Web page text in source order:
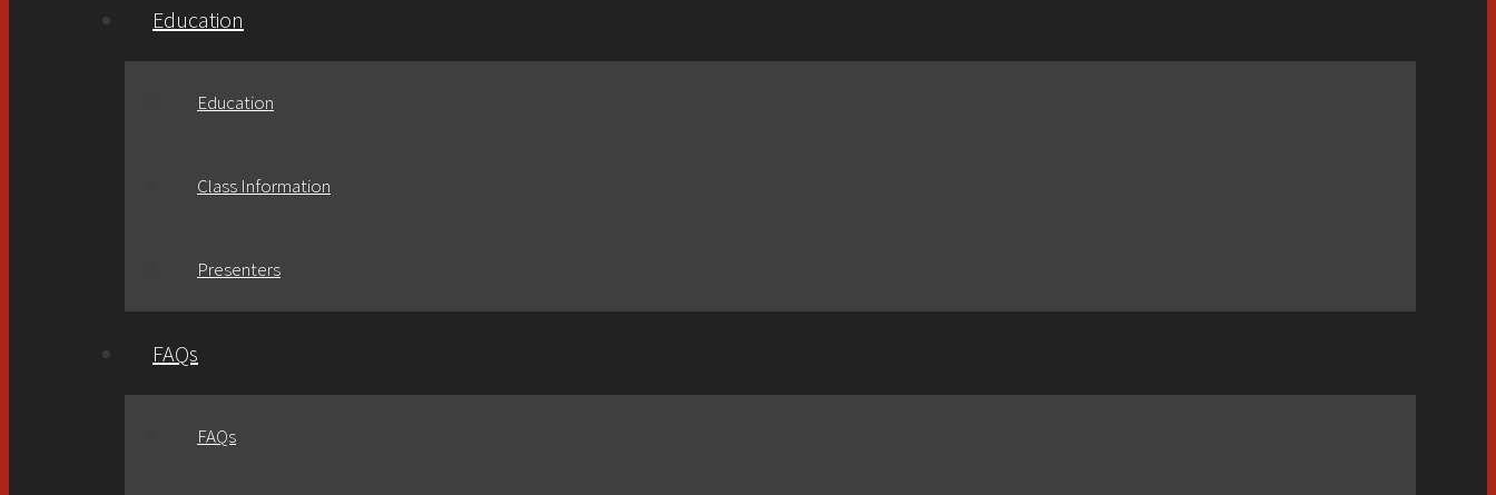
Education
Education
Class Information
Presenters
FAQs
FAQs